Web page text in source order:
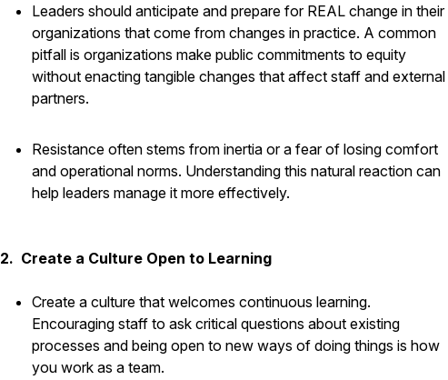
Leaders should anticipate and prepare for REAL change in their
organizations that come from changes in practice. A common
pitfall is organizations make public commitments to equity
without enacting tangible changes that affect staff and external
partners.
Resistance often stems from inertia or a fear of losing comfort
and operational norms. Understanding this natural reaction can
help leaders manage it more effectively.
2. Create a Culture Open to Learning
Create a culture that welcomes continuous learning.
Encouraging staff to ask critical questions about existing
processes and being open to new ways of doing things is how
you work as a team.